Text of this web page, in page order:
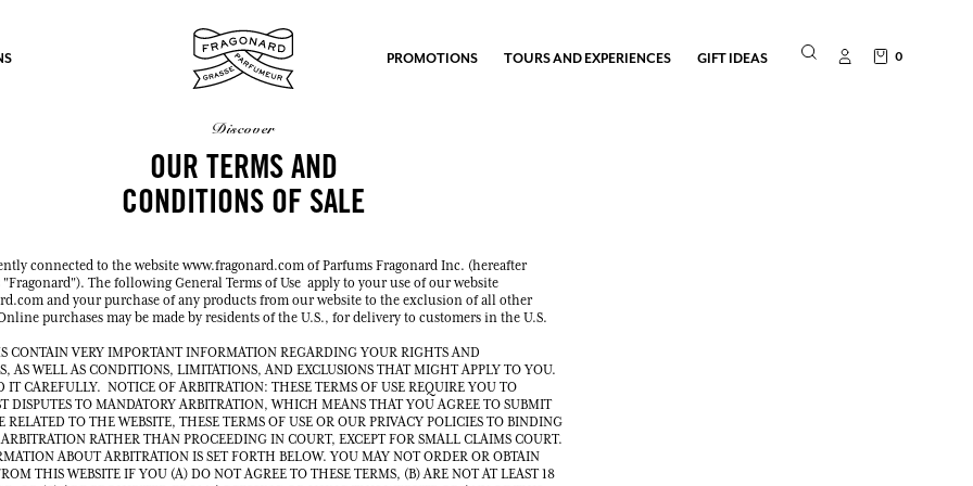
LOG IN
LOG IN
LOG IN
LOG IN
PROMOTIONS TOURS AND EXPERIENCES GIFT IDEAS 0
discover
OUR TERMS AND
CONDITIONS OF SALE
connected to the website www.fragonard.com of Parfums Fragonard Inc. (hereafter
"Fragonard"). The following General Terms of Use apply to your use of our website
and your purchase of any products from our website to the exclusion of all other
purchases may be made by residents of the U.S., for delivery to customers in the U.S.
CONTAIN VERY IMPORTANT INFORMATION REGARDING YOUR RIGHTS AND
AS WELL AS CONDITIONS, LIMITATIONS, AND EXCLUSIONS THAT MIGHT APPLY TO YOU.
IT CAREFULLY. NOTICE OF ARBITRATION: THESE TERMS OF USE REQUIRE YOU TO
DISPUTES TO MANDATORY ARBITRATION, WHICH MEANS THAT YOU AGREE TO SUBMIT
RELATED TO THE WEBSITE, THESE TERMS OF USE OR OUR PRIVACY POLICIES TO BINDING
RATHER THAN PROCEEDING IN COURT, EXCEPT FOR SMALL CLAIMS COURT.
ABOUT ARBITRATION IS SET FORTH BELOW. YOU MAY NOT ORDER OR OBTAIN
THIS WEBSITE IF YOU (A) DO NOT AGREE TO THESE TERMS, (B) ARE NOT AT LEAST 18